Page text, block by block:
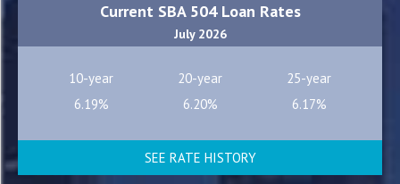
Current SBA 504 Loan Rates
July 2026
10-year 20-year
25-year
6.19%
6.20% 6.17%
SEE RATE HISTORY